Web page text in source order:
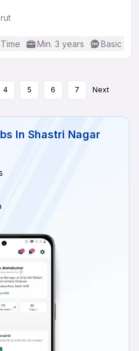
Min. 3 years Basic
4 5 6 7 Next
In Shastri Nagar